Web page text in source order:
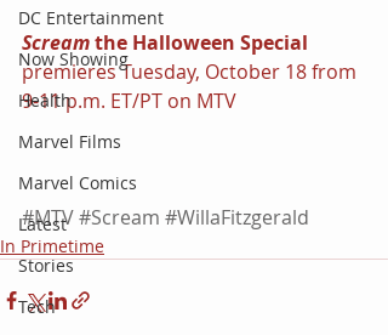
DC Entertainment
Now Showing
Health
Marvel Films
Marvel Comics
Latest
Stories
Tech
Scream the Halloween Special
premieres Tuesday, October 18 from
9-11 p.m. ET/PT on MTV
#MTV#Scream #WillaFitzgerald
In Primetime